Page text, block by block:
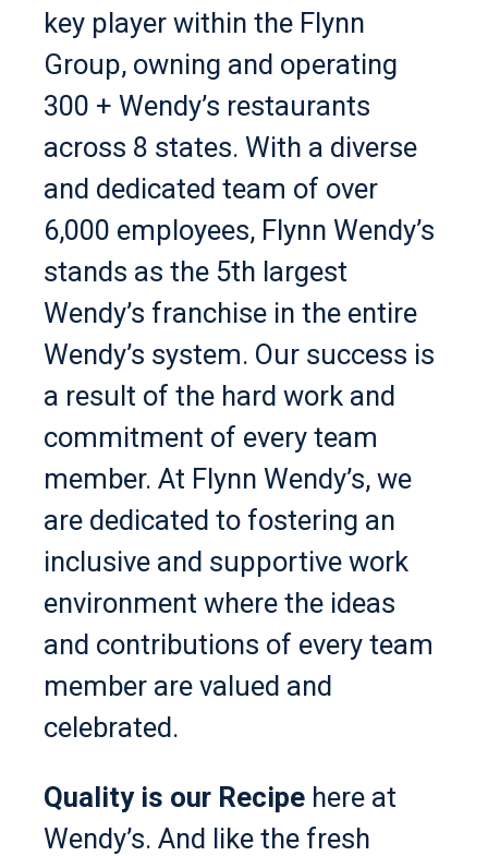
key player within the Flynn
Group, owning and operating
300 + Wendy’s restaurants
across 8 states. With a diverse
and dedicated team of over
6,000 employees, Flynn Wendy’s
stands as the 5th largest
Wendy’s franchise in the entire
Wendy’s system. Our success is
a result of the hard work and
commitment of every team
member. At Flynn Wendy’s, we
are dedicated to fostering an
inclusive and supportive work
environment where the ideas
and contributions of every team
member are valued and
celebrated.
Quality is our Recipe here at
Wendy’s. And like the fresh